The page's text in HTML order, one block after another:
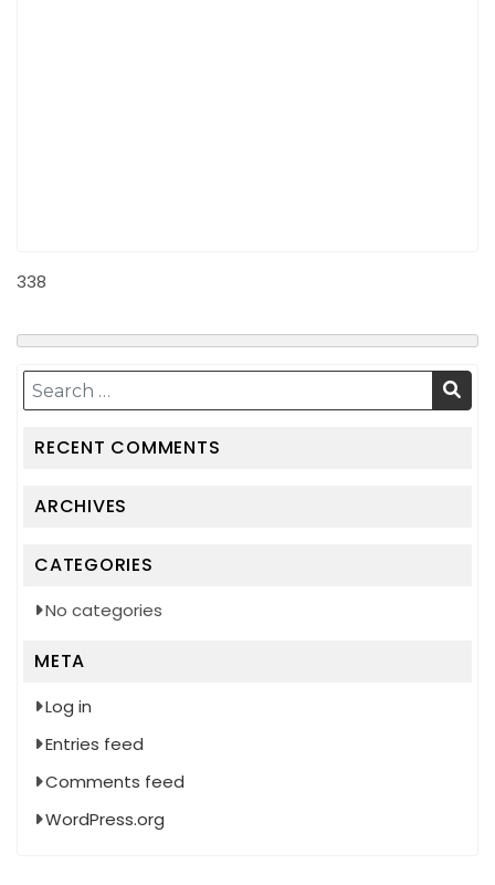
338
RECENT COMMENTS
ARCHIVES
CATEGORIES
No categories
META
Log in
Entries feed
Comments feed
WordPress.org